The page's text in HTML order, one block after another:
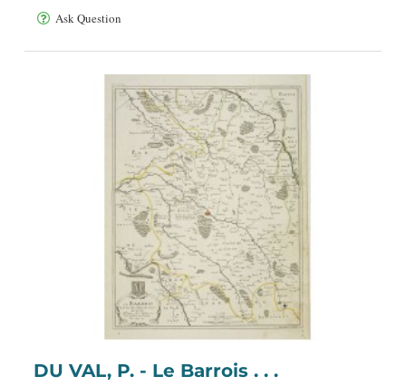
Ask Question
DU VAL, P. - Le Barrois . . .